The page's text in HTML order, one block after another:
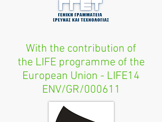
With the contribution of
the LIFE programme of the
European Union - LIFE14
ENV/GR/000611